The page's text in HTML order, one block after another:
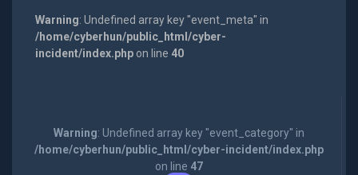
Warning: Undefined array key "event_meta" in
/home/cyberhun/public_html/cyber-
incident/index.phpon line 40
Warning: Undefined array key "event_category" in
/home/cyberhun/public_html/cyber-incident/index.php
on line 47